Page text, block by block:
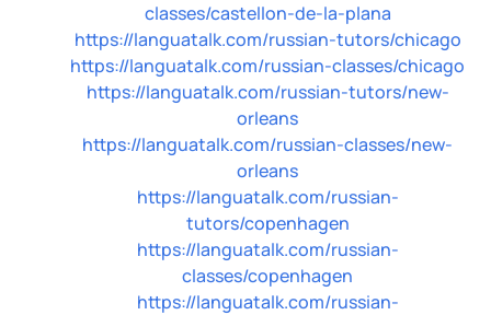
classes/castellon-de-la-plana
https://languatalk.com/russian-tutors/chicago
https://languatalk.com/russian-classes/chicago
https://languatalk.com/russian-tutors/new-
orleans
https://languatalk.com/russian-classes/new-
orleans
https://languatalk.com/russian-
tutors/copenhagen
https://languatalk.com/russian-
classes/copenhagen
https://languatalk.com/russian-